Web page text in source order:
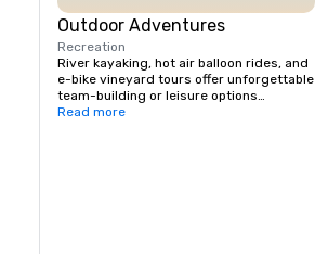
Outdoor Adventures
Recreation
River kayaking, hot air balloon rides, and
e-bike vineyard tours offer unforgettable
team-building or leisure options
Read more